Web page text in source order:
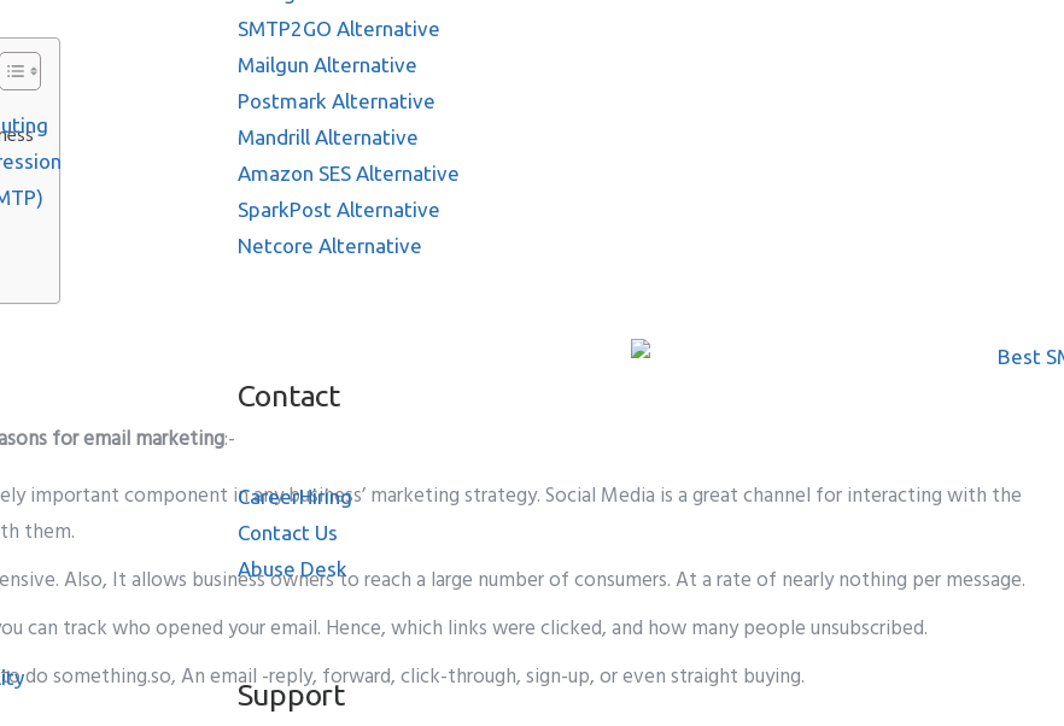
SMTP2GO Alternative
Mailgun Alternative
Postmark Alternative
Mandrill Alternative
Amazon SES Alternative
SparkPost Alternative
Netcore Alternative
Contact
CareerHiring
Contact Us
Abuse Desk
Support
for email marketing:-
important component in any business’ marketing strategy. Social Media is a great channel for interacting with the
them.
Also, It allows business owners to reach a large number of consumers. At a rate of nearly nothing per message.
can track who opened your email. Hence, which links were clicked, and how many people unsubscribed.
do something.so, An email -reply, forward, click-through, sign-up, or even straight buying.